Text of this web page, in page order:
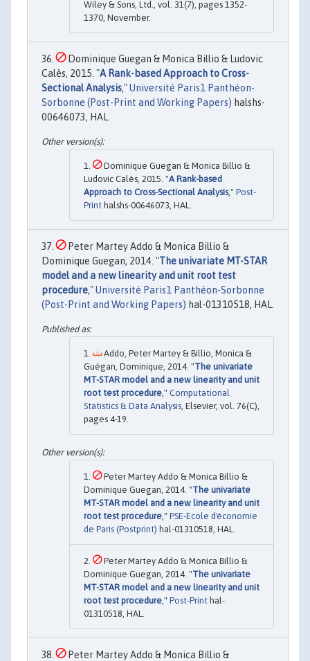
Wiley & Sons, Ltd., vol. 31(7), pages 1352-
1370, November.
Dominique Guegan & Monica Billio & Ludovic
Calès, 2015. "A Rank-based Approach to Cross-
Sectional Analysis,"Université Paris1 Panthéon-
Sorbonne (Post-Print and Working Papers) halshs-
00646073, HAL.
Dominique Guegan & Monica Billio &
Ludovic Calès, 2015. "A Rank-based
Approach to Cross-Sectional Analysis," Post-
Print halshs-00646073, HAL.
Peter Martey Addo & Monica Billio &
Dominique Guegan, 2014. "The univariate MT-STAR
model and a new linearity and unit root test
procedure,"Université Paris1 Panthéon-Sorbonne
(Post-Print and Working Papers) hal-01310518, HAL.
Addo, Peter Martey & Billio, Monica &
Guégan, Dominique, 2014. "The univariate
MT-STAR model and a new linearity and unit
root test procedure," Computational
Statistics & Data Analysis, Elsevier, vol. 76(C),
pages 4-19.
Peter Martey Addo & Monica Billio &
Dominique Guegan, 2014. "The univariate
MT-STAR model and a new linearity and unit
root test procedure ," PSE-Ecole d'économie
de Paris (Postprint) hal-01310518, HAL.
Peter Martey Addo & Monica Billio &
Dominique Guegan, 2014. "The univariate
MT-STAR model and a new linearity and unit
root test procedure ," Post-Print hal-
01310518, HAL.
Peter Martey Addo & Monica Billio &